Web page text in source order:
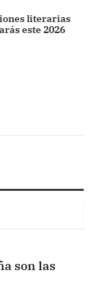
literarias
este 2026
son las